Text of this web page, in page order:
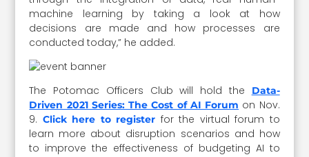
machine learning by taking a look at how
decisions are made and how processes are
conducted today,” he added.
The Potomac Officers Club will hold the
Data-
Driven 2021 Series: The Cost of AI Forum on Nov.
9. Click here to register for the virtual forum to
learn more about disruption scenarios and how
to improve the effectiveness of budgeting AI to